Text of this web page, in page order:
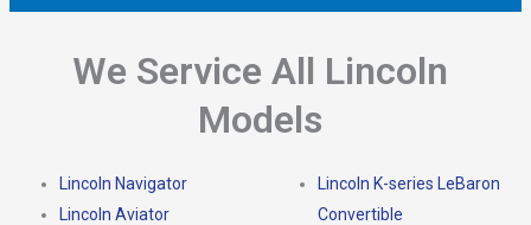
We Service All Lincoln
Models
Lincoln Navigator
Lincoln Aviator
Lincoln K-series LeBaron
Convertible